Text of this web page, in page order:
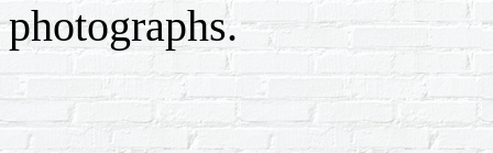
photographs.